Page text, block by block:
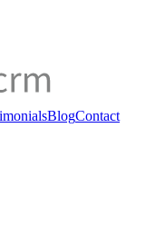
BlogContact